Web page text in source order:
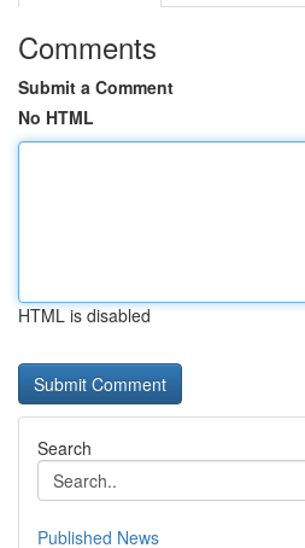
Comments
Submit a Comment
No HTML
HTML is disabled
Search
Published News